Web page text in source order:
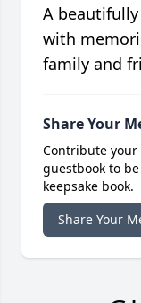
A
with
family and
Share Your
Contribute
guestbook to
keepsake book.
Share Your